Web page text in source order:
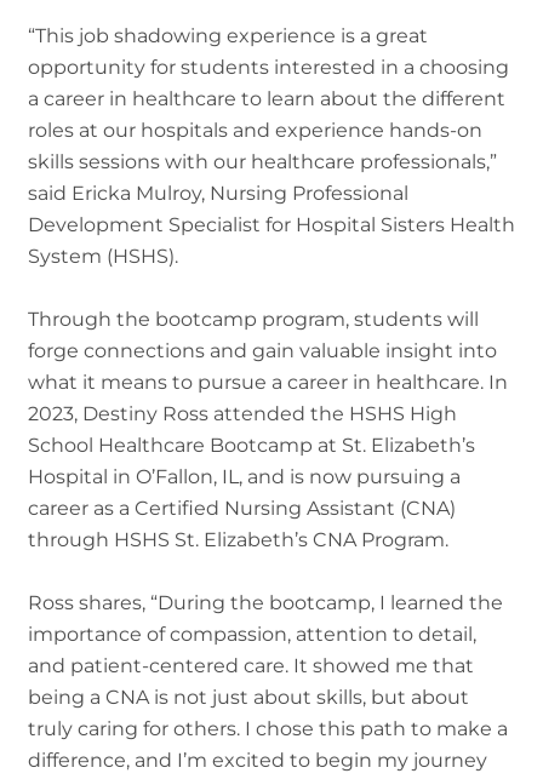
“This job shadowing experience is a great
opportunity for students interested in a choosing
a career in healthcare to learn about the different
roles at our hospitals and experience hands-on
skills sessions with our healthcare professionals,”
said Ericka Mulroy, Nursing Professional
Development Specialist for Hospital Sisters Health
System (HSHS).
Through the bootcamp program, students will
forge connections and gain valuable insight into
what it means to pursue a career in healthcare. In
2023, Destiny Ross attended the HSHS High
School Healthcare Bootcamp at St. Elizabeth’s
Hospital in O’Fallon, IL, and is now pursuing a
career as a Certified Nursing Assistant (CNA)
through HSHS St. Elizabeth’s CNA Program.
Ross shares, “During the bootcamp, I learned the
importance of compassion, attention to detail,
and patient-centered care. It showed me that
being a CNA is not just about skills, but about
truly caring for others. I chose this path to make a
difference, and I’m excited to begin my journey